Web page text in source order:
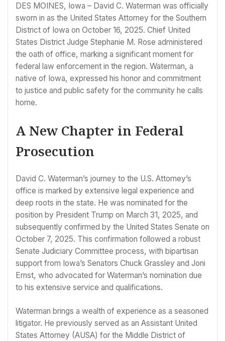
DES MOINES, Iowa – David C. Waterman was officially
sworn in as the United States Attorney for the Southern
District of Iowa on October 16, 2025. Chief United
States District Judge Stephanie M. Rose administered
the oath of office, marking a significant moment for
federal law enforcement in the region. Waterman, a
native of Iowa, expressed his honor and commitment
to justice and public safety for the community he calls
home.
A New Chapter in Federal
Prosecution
David C. Waterman’s journey to the U.S. Attorney’s
office is marked by extensive legal experience and
deep roots in the state. He was nominated for the
position by President Trump on March 31, 2025, and
subsequently confirmed by the United States Senate on
October 7, 2025. This confirmation followed a robust
Senate Judiciary Committee process, with bipartisan
support from Iowa’s Senators Chuck Grassley and Joni
Ernst, who advocated for Waterman’s nomination due
to his extensive service and qualifications.
Waterman brings a wealth of experience as a seasoned
litigator. He previously served as an Assistant United
States Attorney (AUSA) for the Middle District of